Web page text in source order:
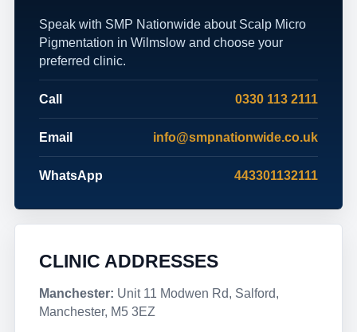
Speak with SMP Nationwide about Scalp Micro
Pigmentation in Wilmslow and choose your
preferred clinic.
Call 0330 113 2111
Email info@smpnationwide.co.uk
WhatsApp 443301132111
CLINIC ADDRESSES
Manchester: Unit 11 Modwen Rd, Salford,
Manchester, M5 3EZ